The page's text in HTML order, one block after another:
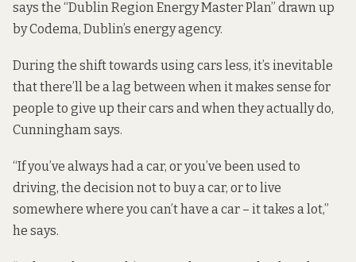
says the “Dublin Region Energy Master Plan” drawn up
by Codema, Dublin’s energy agency.
During the shift towards using cars less, it’s inevitable
that there’ll be a lag between when it makes sense for
people to give up their cars and when they actually do,
Cunningham says.
“If you’ve always had a car, or you’ve been used to
driving, the decision not to buy a car, or to live
somewhere where you can’t have a car – it takes a lot,”
he says.